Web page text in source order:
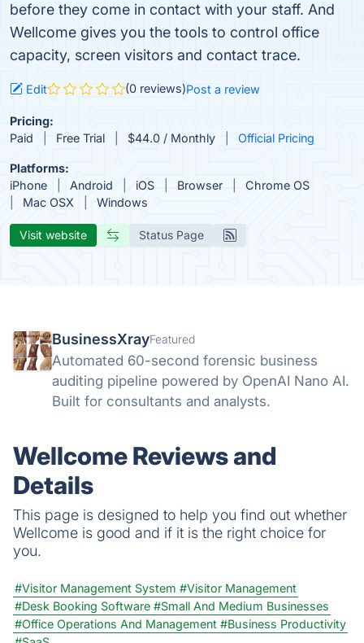
before they come in contact with your staff. And
Wellcome gives you the tools to control office
capacity, screen visitors and contact trace.
Edit (0 reviews)Post a review
Pricing:
Paid
Free Trial $44.0 / Monthly Official Pricing
Platforms:
iPhone
Android iOS Browser
Chrome OS
Mac OSX
Windows
Visit website Status Page
BusinessXrayFeatured
Automated 60-second forensic business
auditing pipeline powered by OpenAI Nano AI.
Built for consultants and analysts.
Wellcome Reviews and
Details
This page is designed to help you find out whether
Wellcome is good and if it is the right choice for
you.
#Visitor Management System #Visitor Management
#Desk Booking Software #Small And Medium Businesses
#Office Operations And Management #Business Productivity